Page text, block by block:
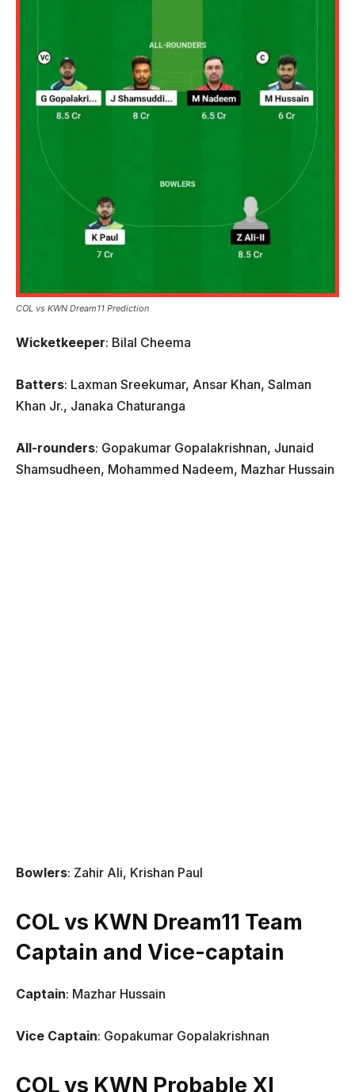
COL vs KWN Dream11 Prediction
Wicketkeeper: Bilal Cheema
Batters: Laxman Sreekumar, Ansar Khan, Salman
Khan Jr., Janaka Chaturanga
All-rounders: Gopakumar Gopalakrishnan, Junaid
Shamsudheen, Mohammed Nadeem, Mazhar Hussain
Bowlers: Zahir Ali, Krishan Paul
COL vs KWN Dream11 Team
Captain and Vice-captain
Captain: Mazhar Hussain
Vice Captain: Gopakumar Gopalakrishnan
COL vs KWN Probable XI